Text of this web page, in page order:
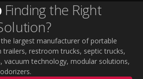
Finding the Right
largest manufacturer of portable
restroom trucks, septic trucks,
vacuum technology, modular solutions,